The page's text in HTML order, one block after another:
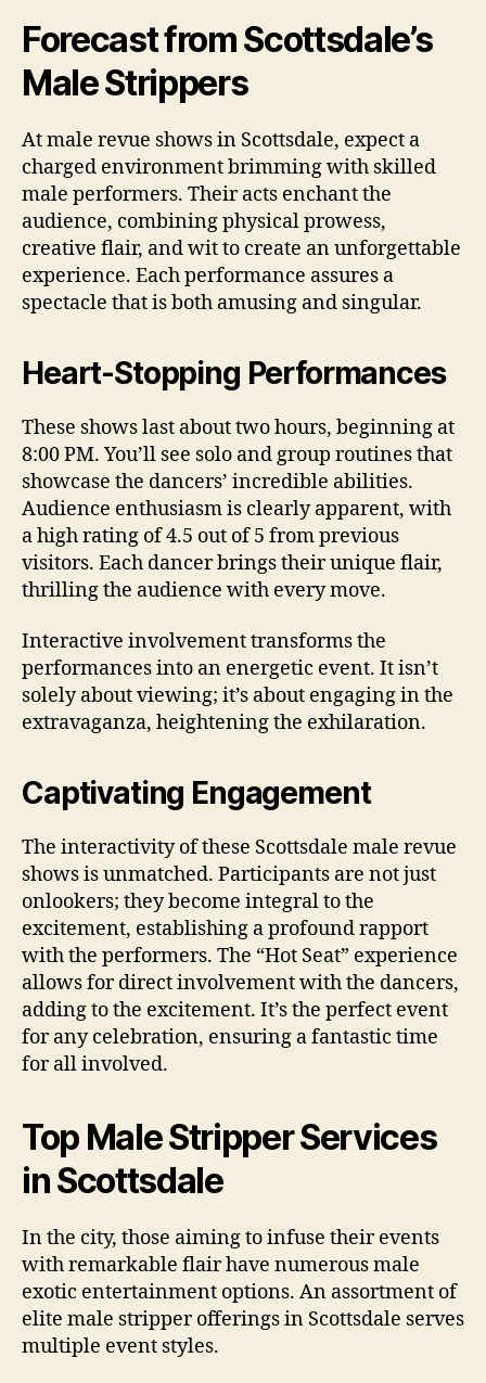
Forecast from Scottsdale’s
Male Strippers
At male revue shows in Scottsdale, expect a
charged environment brimming with skilled
male performers. Their acts enchant the
audience, combining physical prowess,
creative flair, and wit to create an unforgettable
experience. Each performance assures a
spectacle that is both amusing and singular.
Heart‑Stopping Performances
These shows last about two hours, beginning at
8:00 PM. You’ll see solo and group routines that
showcase the dancers’ incredible abilities.
Audience enthusiasm is clearly apparent, with
a high rating of 4.5 out of 5 from previous
visitors. Each dancer brings their unique flair,
thrilling the audience with every move.
Interactive involvement transforms the
performances into an energetic event. It isn’t
solely about viewing; it’s about engaging in the
extravaganza, heightening the exhilaration.
Captivating Engagement
The interactivity of these Scottsdale male revue
shows is unmatched. Participants are not just
onlookers; they become integral to the
excitement, establishing a profound rapport
with the performers. The “Hot Seat” experience
allows for direct involvement with the dancers,
adding to the excitement. It’s the perfect event
for any celebration, ensuring a fantastic time
for all involved.
Top Male Stripper Services
in Scottsdale
In the city, those aiming to infuse their events
with remarkable flair have numerous male
exotic entertainment options. An assortment of
elite male stripper offerings in Scottsdale serves
multiple event styles.